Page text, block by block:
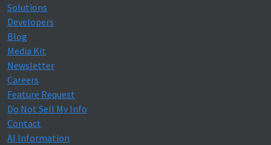
Solutions
Developers
Blog
Media Kit
Newsletter
Careers
Feature Request
Do Not Sell My Info
Contact
AI Information